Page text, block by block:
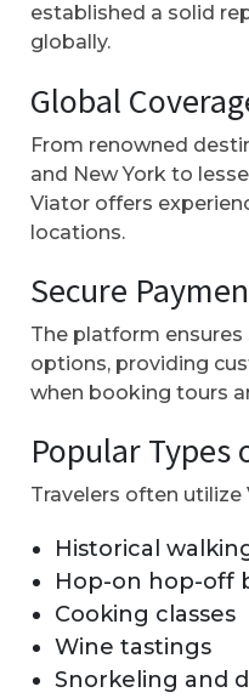
established a solid
globally.
Global
From renowned
and New York to
Viator offers
locations.
Secure
The platform
options, providing
when booking tours
Popular Types
Travelers often
Historical
Hop-on hop-off
Cooking classes
Wine tastings
Snorkeling and